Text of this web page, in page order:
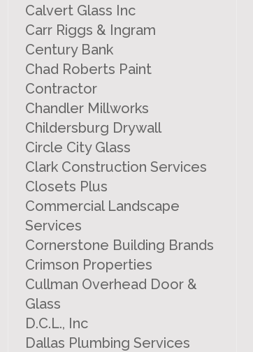
Calvert Glass Inc
Carr Riggs & Ingram
Century Bank
Chad Roberts Paint
Contractor
Chandler Millworks
Childersburg Drywall
Circle City Glass
Clark Construction Services
Closets Plus
Commercial Landscape
Services
Cornerstone Building Brands
Crimson Properties
Cullman Overhead Door &
Glass
D.C.L., Inc
Dallas Plumbing Services